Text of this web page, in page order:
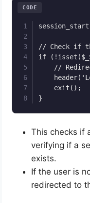
// Check if
if
//
    exit();
}
CODE
This checks if
verifying if a
exists.
If the user is
redirected to